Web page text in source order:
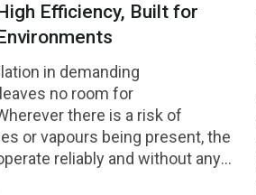
Efficiency, Built for
in demanding
no room for
there is a risk of
or vapours being present, the
reliably and without any